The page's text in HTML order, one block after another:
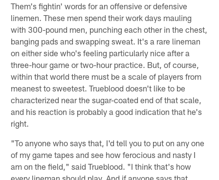
Them's fightin' words for an offensive or defensive
linemen. These men spend their work days mauling
with 300-pound men, punching each other in the chest,
banging pads and swapping sweat. It's a rare lineman
on either side who's feeling particularly nice after a
three-hour game or two-hour practice. But, of course,
within that world there must be a scale of players from
meanest to sweetest. Trueblood doesn't like to be
characterized near the sugar-coated end of that scale,
and his reaction is probably a good indication that he's
right.
"To anyone who says that, I'd tell you to put on any one
of my game tapes and see how ferocious and nasty I
am on the field," said Trueblood. "I think that's how
every lineman should play. And if anyone says that